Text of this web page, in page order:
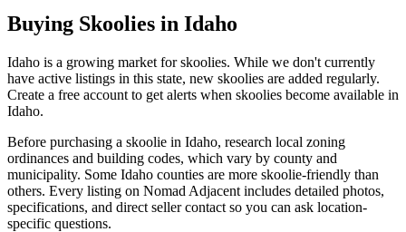
Buying Skoolies in Idaho
Idaho is a growing market for skoolies. While we don't currently
have active listings in this state, new skoolies are added regularly.
Create a free account to get alerts when skoolies become available in
Idaho.
Before purchasing a skoolie in Idaho, research local zoning
ordinances and building codes, which vary by county and
municipality. Some Idaho counties are more skoolie-friendly than
others. Every listing on Nomad Adjacent includes detailed photos,
specifications, and direct seller contact so you can ask location-
specific questions.